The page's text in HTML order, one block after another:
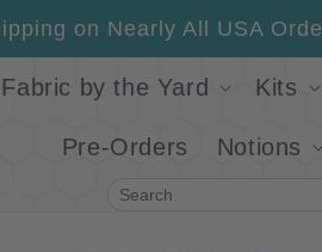
on Nearly All USA
Fabric by the Yard Kits
Pre-Orders Notions